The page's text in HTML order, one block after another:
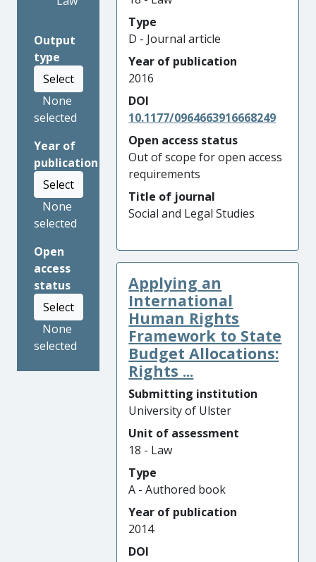
Output
type
Select
None
selected
Year of
publication
Select
None
selected
Open
access
status
Select
None
selected
Type
D - Journal article
Year of publication
2016
DOI
10.1177/0964663916668249
Open access status
Out of scope for open access
requirements
Title of journal
Social and Legal Studies
Applying an
International
Human Rights
Framework to State
Budget Allocations:
Rights ...
Submitting institution
University of Ulster
Unit of assessment
18 - Law
Type
A - Authored book
Year of publication
2014
DOI